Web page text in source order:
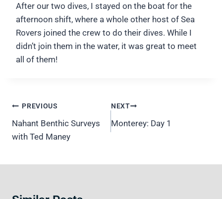
After our two dives, I stayed on the boat for the
afternoon shift, where a whole other host of Sea
Rovers joined the crew to do their dives. While I
didn’t join them in the water, it was great to meet
all of them!
Post
navigation
PREVIOUS
Nahant Benthic Surveys
with Ted Maney
NEXT
Monterey: Day 1